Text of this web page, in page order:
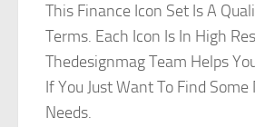
This Finance Icon Set Is A
Terms. Each Icon Is In High
Thedesignmag Team Helps
If You Just Want To Find
Needs.